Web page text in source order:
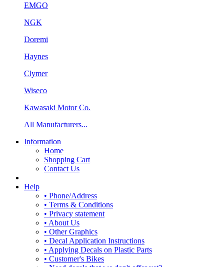
EMGO
NGK
Doremi
Haynes
Clymer
Wiseco
Kawasaki Motor Co.
All Manufacturers...
Information
Home
Shopping Cart
Contact Us
Help
• Phone/Address
• Terms & Conditions
• Privacy statement
• About Us
• Other Graphics
• Decal Application Instructions
• Applying Decals on Plastic Parts
• Customer's Bikes